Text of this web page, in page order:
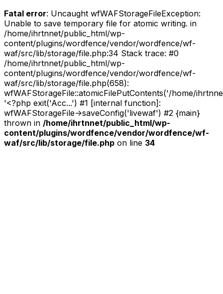
Fatal error: Uncaught wfWAFStorageFileException:
Unable to save temporary file for atomic writing. in
/home/ihrtnnet/public_html/wp-
content/plugins/wordfence/vendor/wordfence/wf-
waf/src/lib/storage/file.php:34 Stack trace: #0
/home/ihrtnnet/public_html/wp-
content/plugins/wordfence/vendor/wordfence/wf-
waf/src/lib/storage/file.php(658):
wfWAFStorageFile::atomicFilePutContents('/home/
'<?php exit('Acc...') #1 [internal function]:
wfWAFStorageFile->saveConfig('livewaf') #2 {main}
thrown in /home/ihrtnnet/public_html/wp-
content/plugins/wordfence/vendor/wordfence/wf-
waf/src/lib/storage/file.php on line 34